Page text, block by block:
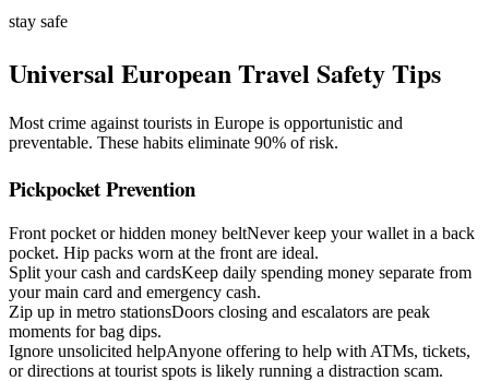
stay safe
Universal European Travel Safety Tips
Most crime against tourists in Europe is opportunistic and
preventable. These habits eliminate 90% of risk.
Pickpocket Prevention
Front pocket or hidden money beltNever keep your wallet in a back
pocket. Hip packs worn at the front are ideal.
Split your cash and cardsKeep daily spending money separate from
your main card and emergency cash.
Zip up in metro stationsDoors closing and escalators are peak
moments for bag dips.
Ignore unsolicited helpAnyone offering to help with ATMs, tickets,
or directions at tourist spots is likely running a distraction scam.